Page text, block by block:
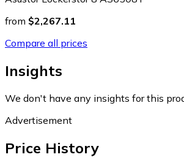
from $2,267.11
Compare all prices
Insights
We don't have any insights for this
Advertisement
Price History